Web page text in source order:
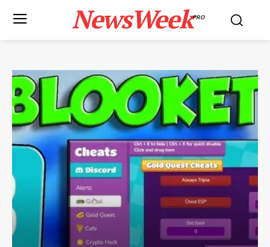
NewsWeekPRO